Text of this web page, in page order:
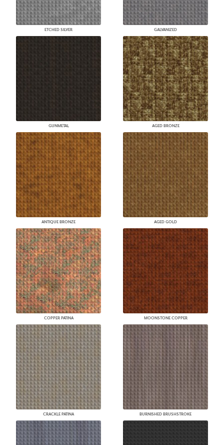
ETCHED SILVER GALVANIZED
GUNMETAL AGED BRONZE
ANTIQUE BRONZE AGED GOLD
COPPER PATINA MOONSTONE COPPER
CRACKLE PATINA BURNISHED BRUSHSTROKE